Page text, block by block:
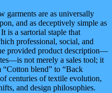
garments are as universally
and as deceptively simple as
is a sartorial staple that
professional, social, and
provided product description—
not merely a sales tool; it
blend” to “Back
centuries of textile evolution,
and design philosophies.